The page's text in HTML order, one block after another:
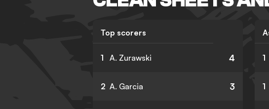
Top scorers
1 A. Zurawski 4
2 A. Garcia 3
1
1